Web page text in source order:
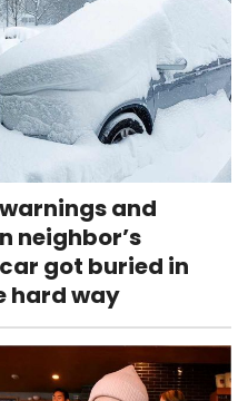
and
neighbor’s
got buried in
hard way